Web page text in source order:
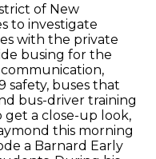
of New
to investigate
with the private
busing for the
communication,
safety, buses that
bus-driver training
get a close-up look,
this morning
a Barnard Early